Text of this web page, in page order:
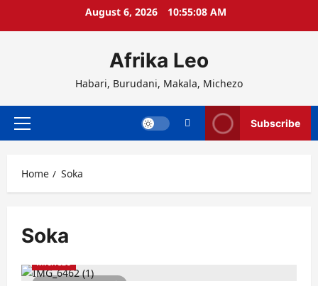
August 6, 2026 10:55:08 AM
Afrika Leo
Habari, Burudani, Makala, Michezo
Primary
Subscribe
Home Soka
Soka
Michezo